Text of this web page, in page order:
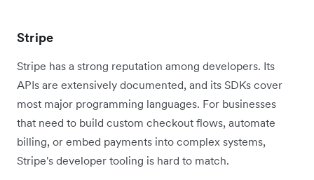
Stripe
Stripe has a strong reputation among developers. Its
APIs are extensively documented, and its SDKs cover
most major programming languages. For businesses
that need to build custom checkout flows, automate
billing, or embed payments into complex systems,
Stripe's developer tooling is hard to match.